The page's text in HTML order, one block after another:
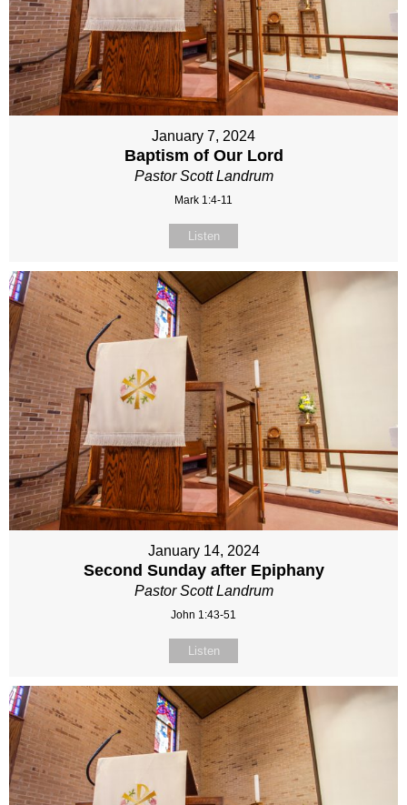
January 7, 2024
Baptism of Our Lord
Pastor Scott Landrum
Mark 1:4-11
Listen
January 14, 2024
Second Sunday after Epiphany
Pastor Scott Landrum
John 1:43-51
Listen